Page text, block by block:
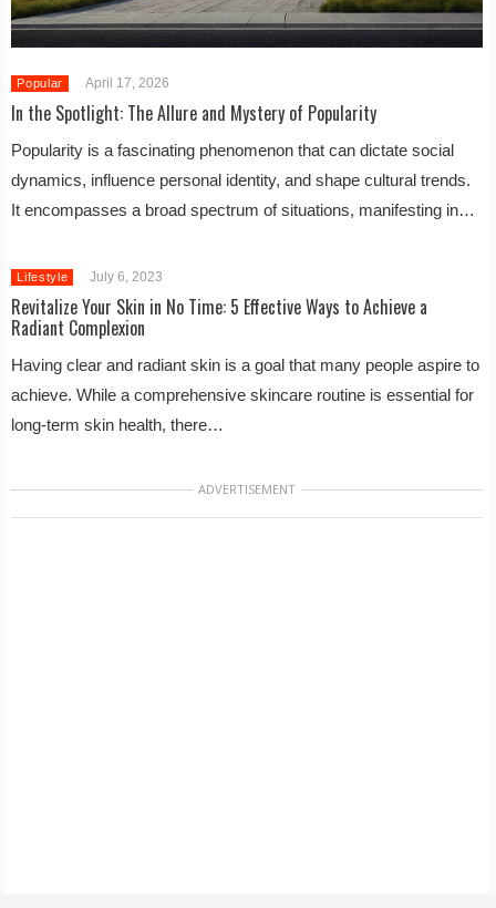
Popular April 17, 2026
In the Spotlight: The Allure and Mystery of Popularity
Popularity is a fascinating phenomenon that can dictate social
dynamics, influence personal identity, and shape cultural trends.
It encompasses a broad spectrum of situations, manifesting in…
Lifestyle July 6, 2023
Revitalize Your Skin in No Time: 5 Effective Ways to Achieve a
Radiant Complexion
Having clear and radiant skin is a goal that many people aspire to
achieve. While a comprehensive skincare routine is essential for
long-term skin health, there…
ADVERTISEMENT